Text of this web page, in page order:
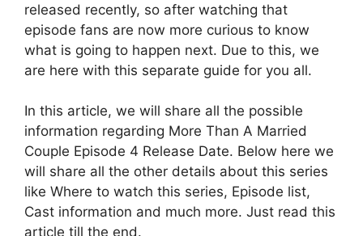
released recently, so after watching that
episode fans are now more curious to know
what is going to happen next. Due to this, we
are here with this separate guide for you all.
In this article, we will share all the possible
information regarding More Than A Married
Couple Episode 4 Release Date. Below here we
will share all the other details about this series
like Where to watch this series, Episode list,
Cast information and much more. Just read this
article till the end.